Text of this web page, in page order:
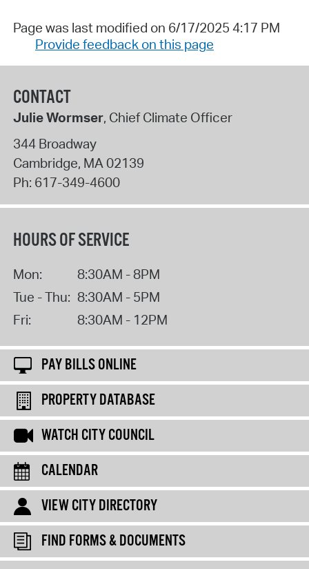
Page was last modified on 6/17/2025 4:17 PM
Provide feedback on this page
CONTACT
Julie Wormser, Chief Climate Officer
344 Broadway
Cambridge, MA 02139
Ph: 617-349-4600
HOURS OF SERVICE
Mon:
8:30AM - 8PM
Tue - Thu: 8:30AM - 5PM
Fri:
8:30AM - 12PM
PAY BILLS ONLINE
PROPERTY DATABASE
WATCH CITY COUNCIL
CALENDAR
VIEW CITY DIRECTORY
FIND FORMS & DOCUMENTS